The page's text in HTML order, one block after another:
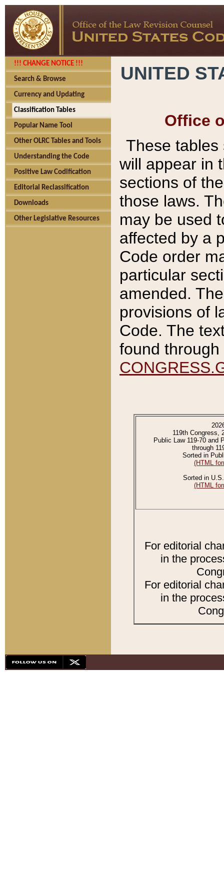
!!! CHANGE NOTICE !!!
Search & Browse
Currency and Updating
Classification Tables
Popular Name Tool
Other OLRC Tables and Tools
Understanding the Code
Positive Law Codification
Editorial Reclassification
Downloads
Other Legislative Resources
UNITED
Office
These tables
will appear in
sections of
those laws.
may be used
affected by a
Code order
particular
amended.
provisions of
Code. The
found
119th Congress,
Public Law 119-70 and
through
Sorted in
(HTML
Sorted in
(HTML
For editorial
in the
For editorial
in the